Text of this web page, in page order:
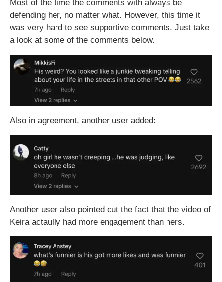
Most of the time the comments with always be
defending her, no matter what. However, this time it
was very hard to see supportive comments. Just take
a look at some of the comments below.
Also in agreement, another user added:
Another user also pointed out the fact that the video of
Keira actaully had more engagement than hers.